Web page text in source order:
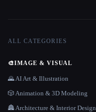
ALL CATEGORIES
🎨IMAGE & VISUAL
🌄 AI Art & Illustration
🎲 Animation & 3D Modeling
🏯 Architecture & Interior Design